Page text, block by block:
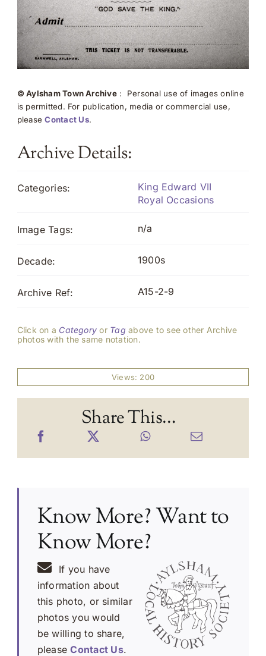
© Aylsham Town Archive: Personal use of images online
is permitted. For publication, media or commercial use,
pleaseContact Us.
Archive Details:
Categories:
King Edward VII
Royal Occasions
Image Tags: n/a
Decade: 1900s
Archive Ref: A15-2-9
Click on a Category or Tag above to see other Archive
photos with the same notation.
Views: 200
Share This...
Know More? Want to
Know More?
If you have
information about
this photo, or similar
photos you would
be willing to share,
pleaseContact Us.